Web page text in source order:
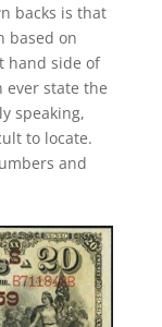
backs is that
based on
hand side of
ever state the
speaking,
to locate.
and